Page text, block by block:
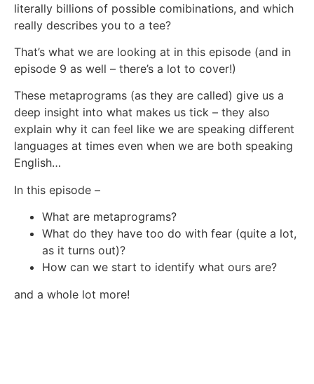
literally billions of possible comibinations, and which
really describes you to a tee?
That’s what we are looking at in this episode (and in
episode 9 as well – there’s a lot to cover!)
These metaprograms (as they are called) give us a
deep insight into what makes us tick – they also
explain why it can feel like we are speaking different
languages at times even when we are both speaking
English…
In this episode –
What are metaprograms?
What do they have too do with fear (quite a lot,
as it turns out)?
How can we start to identify what ours are?
and a whole lot more!